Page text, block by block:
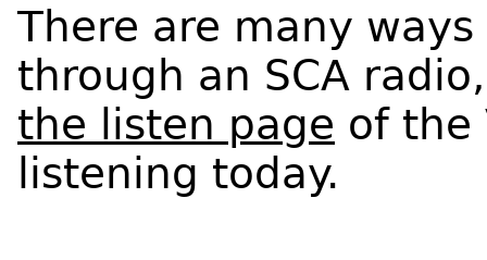
There are many ways
through an SCA
the listen page of the
listening today.